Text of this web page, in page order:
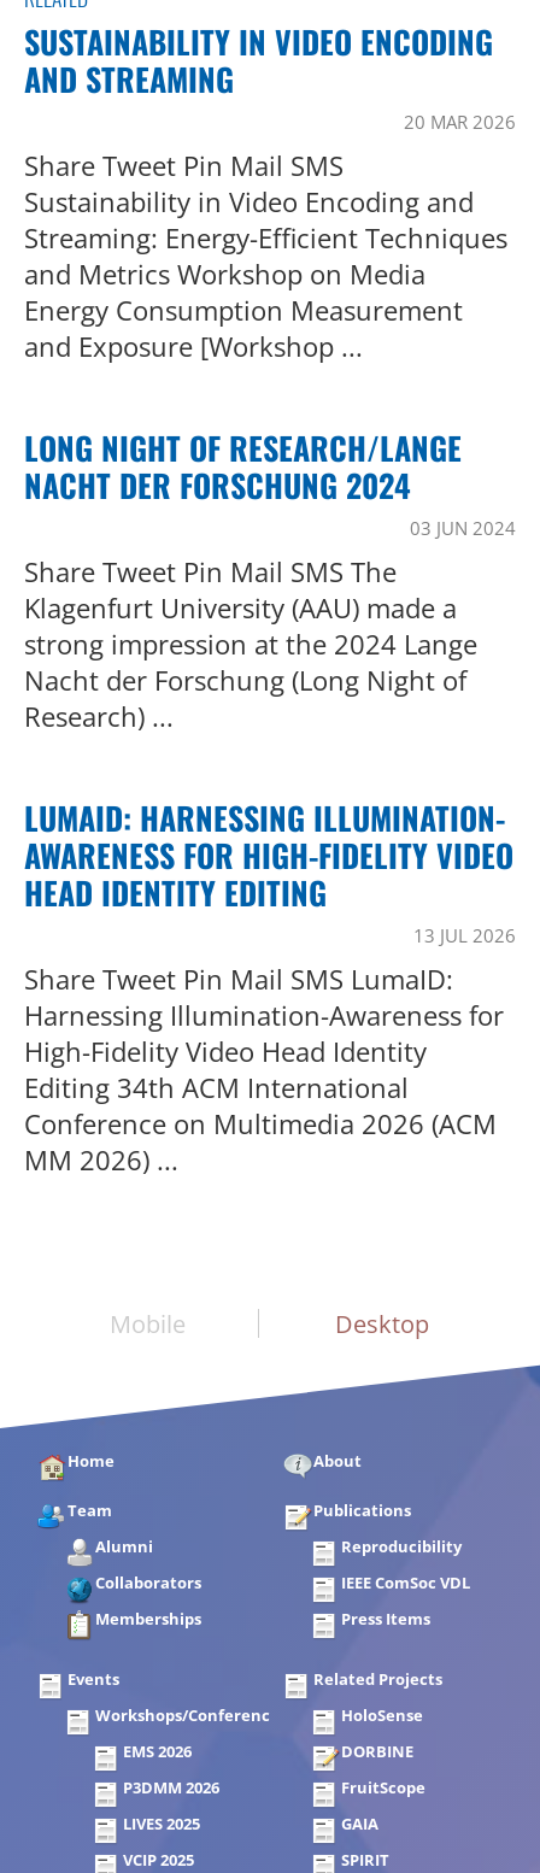
SUSTAINABILITY IN VIDEO ENCODING
AND STREAMING
20 MAR 2026
Share Tweet Pin Mail SMS
Sustainability in Video Encoding and
Streaming: Energy-Efficient Techniques
and Metrics Workshop on Media
Energy Consumption Measurement
and Exposure [Workshop ...
LONG NIGHT OF RESEARCH/LANGE
NACHT DER FORSCHUNG 2024
03 JUN 2024
Share Tweet Pin Mail SMS The
Klagenfurt University (AAU) made a
strong impression at the 2024 Lange
Nacht der Forschung (Long Night of
Research) ...
LUMAID: HARNESSING ILLUMINATION-
AWARENESS FOR HIGH-FIDELITY VIDEO
HEAD IDENTITY EDITING
13 JUL 2026
Share Tweet Pin Mail SMS LumaID:
Harnessing Illumination-Awareness for
High-Fidelity Video Head Identity
Editing 34th ACM International
Conference on Multimedia 2026 (ACM
MM 2026) ...
Mobile Desktop
Home About
Team
Alumni
Collaborators
Memberships
Publications
Reproducibility
IEEE ComSoc VDL
Press Items
Events
Workshops/Conferences
EMS 2026
P3DMM 2026
LIVES 2025
VCIP 2025
Related Projects
HoloSense
DORBINE
FruitScope
GAIA
SPIRIT